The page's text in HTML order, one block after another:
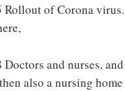
Rollout of Corona
Doctors and nurses,
also a nursing home